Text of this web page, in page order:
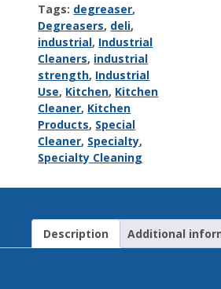
Tags: degreaser,
Degreasers, deli,
industrial, Industrial
Cleaners, industrial
strength, Industrial
Use, Kitchen, Kitchen
Cleaner, Kitchen
Products, Special
Cleaner, Specialty,
Specialty Cleaning
Description Additional